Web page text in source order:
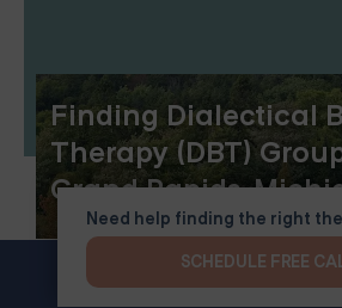
Finding Dialectical
Therapy (DBT)
Grand Rapids,
Need help finding the right
SCHEDULE FREE